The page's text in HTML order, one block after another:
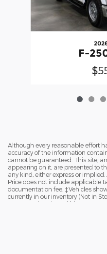
F-
Although every reasonable effort
accuracy of the information
cannot be guaranteed. This site,
appearing on it, are presented to
any kind, either express or
Price does not include applicable
documentation fee. ‡Vehicles
currently in our inventory (Not in
you at our location within a